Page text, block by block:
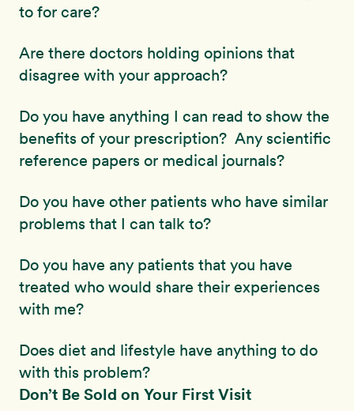
to for care?
Are there doctors holding opinions that
disagree with your approach?
Do you have anything I can read to show the
benefits of your prescription? Any scientific
reference papers or medical journals?
Do you have other patients who have similar
problems that I can talk to?
Do you have any patients that you have
treated who would share their experiences
with me?
Does diet and lifestyle have anything to do
with this problem?
Don’t Be Sold on Your First Visit